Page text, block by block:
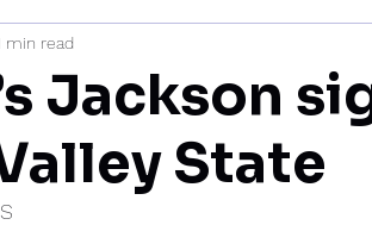
Jackson
State
min read